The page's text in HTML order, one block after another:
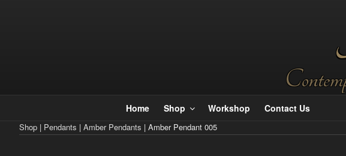
Home Shop Workshop Contact Us
Shop | Pendants | Amber Pendants | Amber Pendant 005